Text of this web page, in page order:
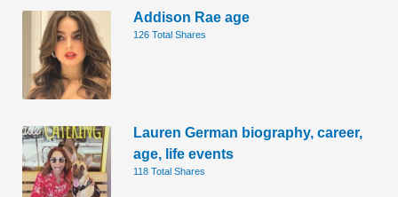
Addison Rae age
126 Total Shares
Lauren German biography, career,
age, life events
118 Total Shares